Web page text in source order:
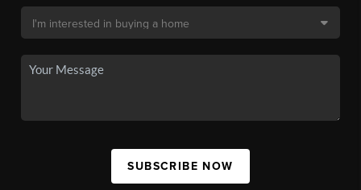
SUBSCRIBE NOW